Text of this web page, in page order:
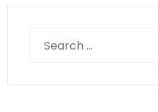
for: